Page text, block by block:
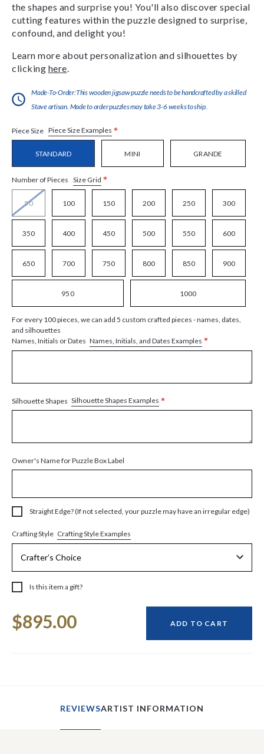
the shapes and surprise you! You'll also discover special
cutting features within the puzzle designed to surprise,
confound, and delight you!
Learn more about personalization and silhouettes by
clicking here
Made-To-Order:This wooden jigsaw puzzle needs to be handcrafted by a skilled
Stave artisan. Made to order puzzles may take 3-6 weeks to ship.
Piece Size Piece Size Examples *
STANDARD MINI GRANDE
Number of Pieces Size Grid *
50 100 150 200 250 300
350 400 450 500 550 600
650 700 750 800 850 900
950 1000
For every 100 pieces, we can add 5 custom crafted pieces - names, dates,
and silhouettes
Names, Initials or Dates Names, Initials, and Dates Examples *
Silhouette Shapes Silhouette Shapes Examples *
Owner's Name for Puzzle Box Label
Straight Edge? (If not selected, your puzzle may have an irregular edge)
Crafting Style Crafting Style Examples
Is this item a gift?
Stock:
$895.00 ADD TO CART
REVIEWSARTIST INFORMATION